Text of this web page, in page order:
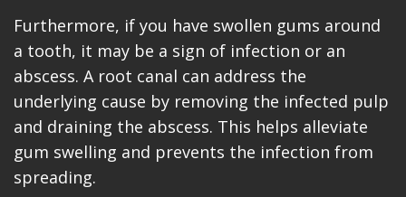
Furthermore, if you have swollen gums around
a tooth, it may be a sign of infection or an
abscess. A root canal can address the
underlying cause by removing the infected pulp
and draining the abscess. This helps alleviate
gum swelling and prevents the infection from
spreading.